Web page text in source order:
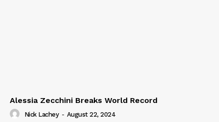
Alessia Zecchini Breaks World Record
Nick Lachey - August 22, 2024